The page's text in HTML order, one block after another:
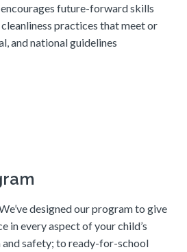
future-forward skills
practices that meet or
and national guidelines
designed our program to give
in every aspect of your child’s
safety; to ready-for-school